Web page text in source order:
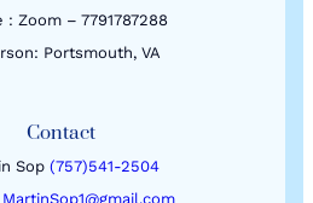
: Zoom – 7791787288
Portsmouth, VA
Contact
Sop (757)541-2504
MartinSop1@gmail.com